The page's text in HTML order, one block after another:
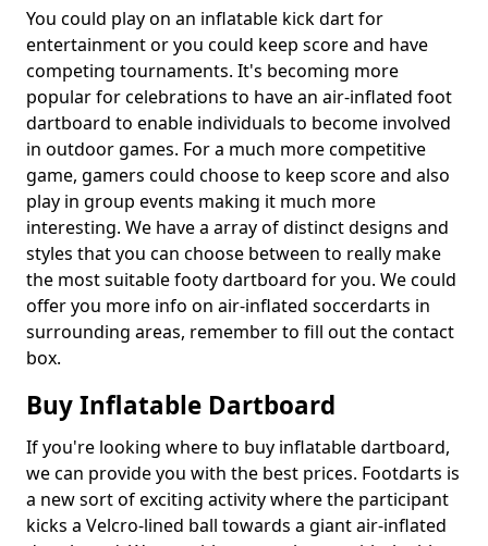
You could play on an inflatable kick dart for
entertainment or you could keep score and have
competing tournaments. It's becoming more
popular for celebrations to have an air-inflated foot
dartboard to enable individuals to become involved
in outdoor games. For a much more competitive
game, gamers could choose to keep score and also
play in group events making it much more
interesting. We have a array of distinct designs and
styles that you can choose between to really make
the most suitable footy dartboard for you. We could
offer you more info on air-inflated soccerdarts in
surrounding areas, remember to fill out the contact
box.
Buy Inflatable Dartboard
If you're looking where to buy inflatable dartboard,
we can provide you with the best prices. Footdarts is
a new sort of exciting activity where the participant
kicks a Velcro-lined ball towards a giant air-inflated